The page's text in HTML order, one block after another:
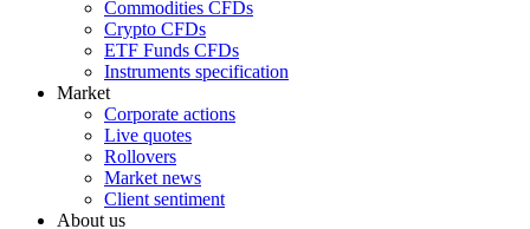
Commodities CFDs
Crypto CFDs
ETF Funds CFDs
Instruments specification
Market
Corporate actions
Live quotes
Rollovers
Market news
Client sentiment
About us